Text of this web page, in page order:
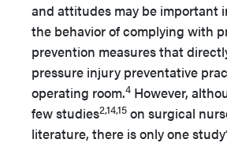
and attitudes may be important
the behavior of complying with
prevention measures that
pressure injury preventative
operating room.4 However,
few studies2,14,15 on surgical
literature, there is only one study